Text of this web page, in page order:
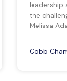
leadership
the
Melissa
Cobb